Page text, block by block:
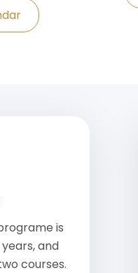
is
and
courses.